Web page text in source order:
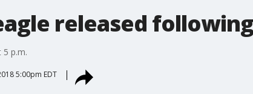
released
5 p.m.
5:00pm EDT